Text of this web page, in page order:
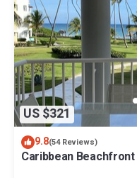
US $321
9.8(54 Reviews)
Caribbean